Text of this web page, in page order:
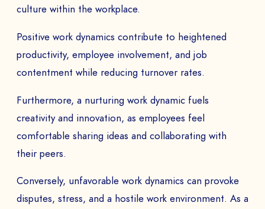
culture within the workplace.
Positive work dynamics contribute to heightened
productivity, employee involvement, and job
contentment while reducing turnover rates.
Furthermore, a nurturing work dynamic fuels
creativity and innovation, as employees feel
comfortable sharing ideas and collaborating with
their peers.
Conversely, unfavorable work dynamics can provoke
disputes, stress, and a hostile work environment. As a